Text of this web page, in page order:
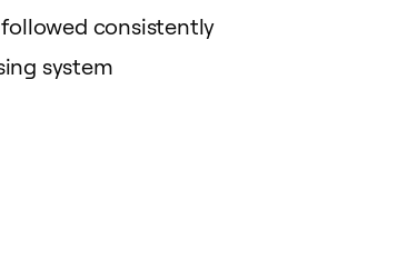
consistently
system